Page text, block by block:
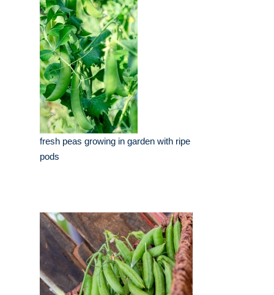
fresh peas growing in garden with ripe
pods